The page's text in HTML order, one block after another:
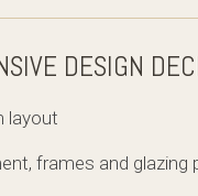
DESIGN
layout
frames and glazing